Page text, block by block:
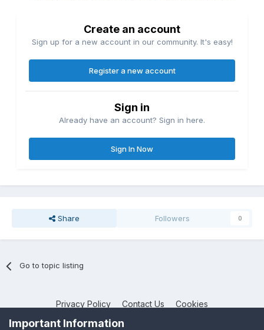
Create an account
Sign up for a new account in our community. It's easy!
Register a new account
Sign in
Already have an account? Sign in here.
Sign In Now
Share Followers 0
Go to topic listing
Privacy Policy Contact Us Cookies
MPP-Engineering
Important Information